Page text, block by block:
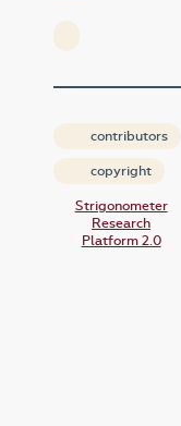
contributors
copyright
Strigonometer
Research
Platform 2.0